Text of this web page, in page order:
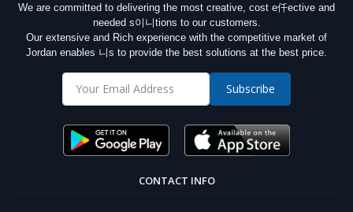
We are committed to delivering the most creative, cost e仟ective and
needed s이니tions to our customers.
Our extensive and Rich experience with the competitive market of
Jordan enables 니s to provide the best solutions at the best price.
Subscribe
CONTACT INFO